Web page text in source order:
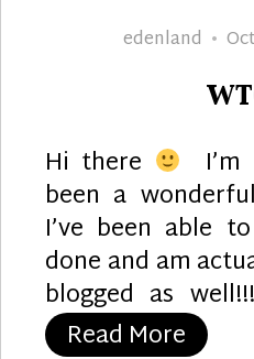
Author
edenland
Hi there I’m
been a
I’ve been able
done and am
blogged as
Read More “WTG!”